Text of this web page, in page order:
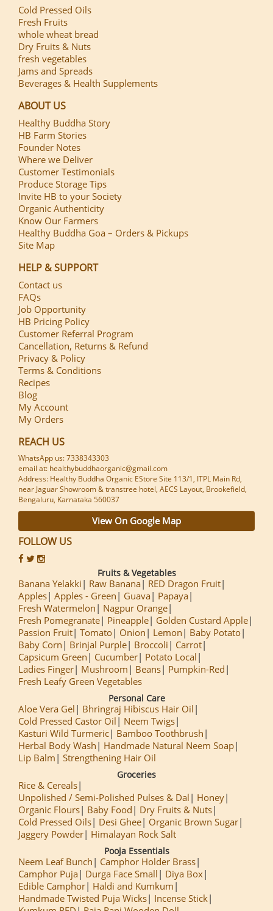
Cold Pressed Oils
Fresh Fruits
whole wheat bread
Dry Fruits & Nuts
fresh vegetables
Jams and Spreads
Beverages & Health Supplements
ABOUT US
Healthy Buddha Story
HB Farm Stories
Founder Notes
Where we Deliver
Customer Testimonials
Produce Storage Tips
Invite HB to your Society
Organic Authenticity
Know Our Farmers
Healthy Buddha Goa – Orders & Pickups
Site Map
HELP & SUPPORT
Contact us
FAQs
Job Opportunity
HB Pricing Policy
Customer Referral Program
Cancellation, Returns & Refund
Privacy & Policy
Terms & Conditions
Recipes
Blog
My Account
My Orders
REACH US
WhatsApp us: 7338343303
email at: healthybuddhaorganic@gmail.com
Address: Healthy Buddha Organic EStore Site 113/1, ITPL Main Rd,
near Jaguar Showroom & transtree hotel, AECS Layout, Brookefield,
Bengaluru, Karnataka 560037
View On Google Map
FOLLOW US
Fruits & Vegetables
Banana Yelakki Raw Banana
RED Dragon Fruit
Apples Apples - Green Guava
Papaya
Fresh Watermelon
Nagpur Orange
Fresh Pomegranate
Pineapple
Golden Custard Apple
Passion Fruit Tomato Onion Lemon
Baby Potato
Baby Corn
Brinjal Purple Broccoli
Carrot
Capsicum Green
Cucumber
Potato Local
Ladies Finger
Mushroom Beans
Pumpkin-Red
Fresh Leafy Green Vegetables
Personal Care
Aloe Vera Gel
Bhringraj Hibiscus Hair Oil
Cold Pressed Castor Oil
Neem Twigs
Kasturi Wild Turmeric
Bamboo Toothbrush
Herbal Body Wash
Handmade Natural Neem Soap
Lip Balm
Strengthening Hair Oil
Groceries
Rice & Cereals
Unpolished / Semi-Polished Pulses & Dal
Honey
Organic Flours
Baby Food
Dry Fruits & Nuts
Cold Pressed Oils
Desi Ghee
Organic Brown Sugar
Jaggery Powder
Himalayan Rock Salt
Pooja Essentials
Neem Leaf Bunch
Camphor Holder Brass
Camphor Puja
Durga Face Small
Diya Box
Edible Camphor
Haldi and Kumkum
Handmade Twisted Puja Wicks
Incense Stick